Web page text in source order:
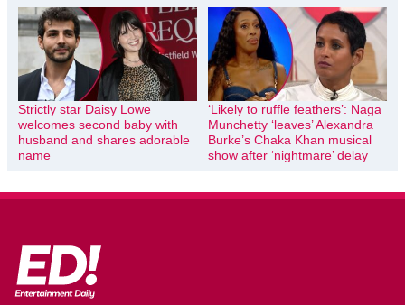
Strictly star Daisy Lowe
welcomes second baby with
husband and shares adorable
name
‘Likely to ruffle feathers’: Naga
Munchetty ‘leaves’ Alexandra
Burke’s Chaka Khan musical
show after ‘nightmare’ delay